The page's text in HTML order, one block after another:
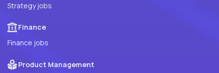
Strategy jobs
Finance
Finance jobs
Product Management